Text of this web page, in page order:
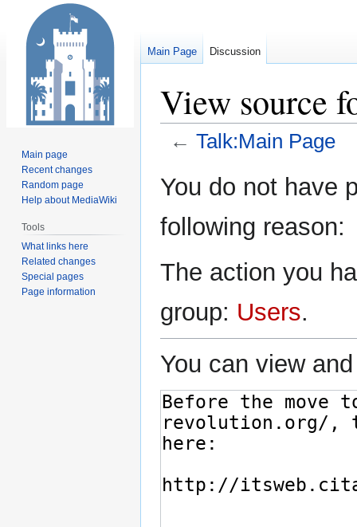
View source
← Talk:Main Page
toto
You do not have
following reason:
The action you
group: Users.
You can view
Main Page Discussion
Main page
Recent changes
Random page
Help about MediaWiki
Tools
What links here
Related changes
Special pages
Page information